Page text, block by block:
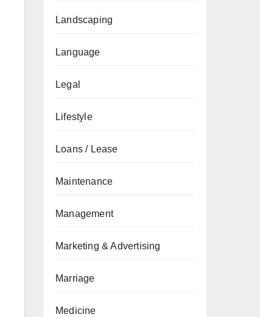
Landscaping
Language
Legal
Lifestyle
Loans / Lease
Maintenance
Management
Marketing & Advertising
Marriage
Medicine